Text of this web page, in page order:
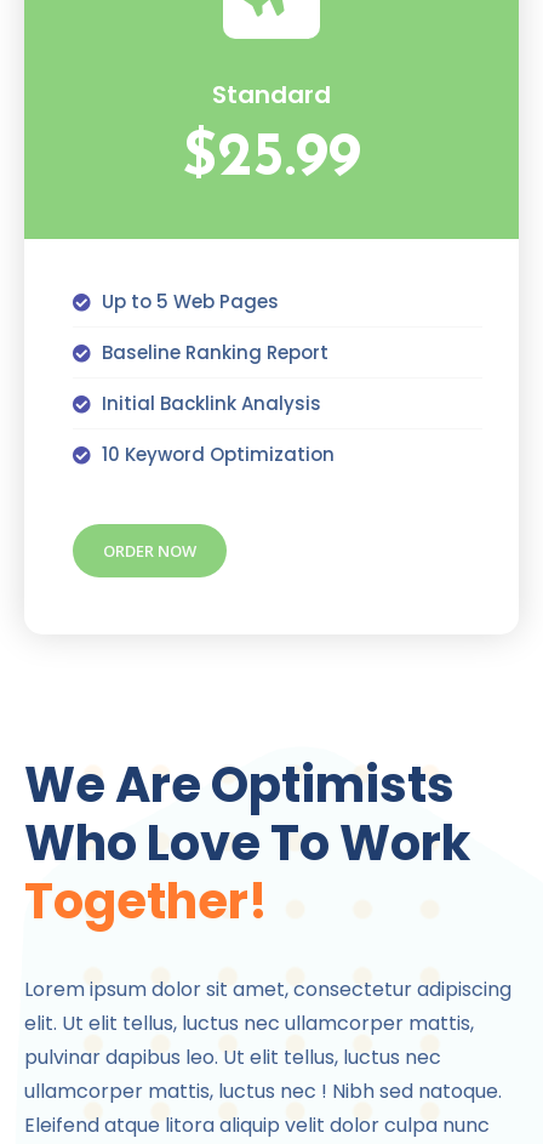
Standard
$25.99
Up to 5 Web Pages
Baseline Ranking Report
Initial Backlink Analysis
10 Keyword Optimization
ORDER NOW
We Are Optimists
Who Love To Work
Together!
Lorem ipsum dolor sit amet, consectetur adipiscing
elit. Ut elit tellus, luctus nec ullamcorper mattis,
pulvinar dapibus leo. Ut elit tellus, luctus nec
ullamcorper mattis, luctus nec ! Nibh sed natoque.
Eleifend atque litora aliquip velit dolor culpa nunc